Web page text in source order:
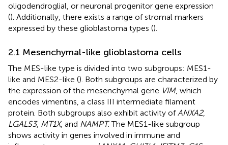
oligodendroglial, or neuronal progenitor gene expression
(). Additionally, there exists a range of stromal markers
expressed by these glioblastoma types ().
2.1 Mesenchymal-like glioblastoma cells
The MES-like type is divided into two subgroups: MES1-
like and MES2-like (). Both subgroups are characterized by
the expression of the mesenchymal gene VIM, which
encodes vimentins, a class III intermediate filament
protein. Both subgroups also exhibit activity of ANXA2,
LGALS3, MT1X, and NAMPT. The MES1-like subgroup
shows activity in genes involved in immune and